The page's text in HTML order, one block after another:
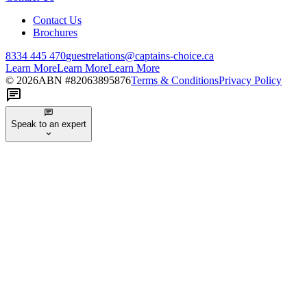
Contact Us
Brochures
8334 445 470guestrelations@captains-choice.ca
Learn MoreLearn MoreLearn More
© 2026ABN #82063895876Terms & ConditionsPrivacy Policy
Speak to an expert